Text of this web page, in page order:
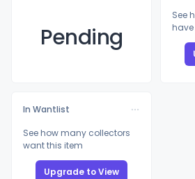
Pending
See
In Wantlist
See how many collectors
want this item
Upgrade to View